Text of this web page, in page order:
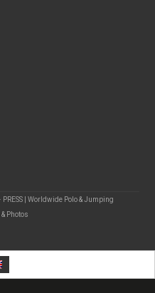
| Worldwide Polo & Jumping
Photos